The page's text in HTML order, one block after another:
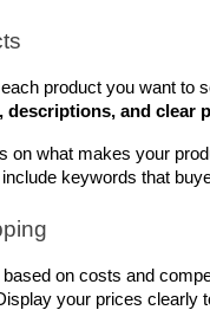
product you want to
descriptions, and clear
on what makes your
keywords that
on costs and
your prices clearly